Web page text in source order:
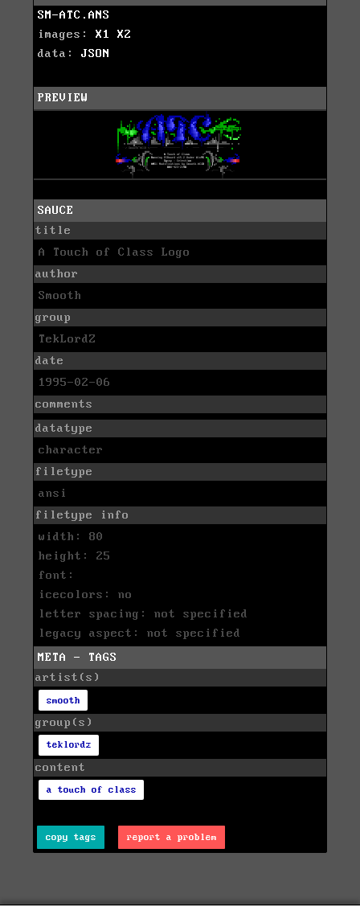
SM-ATC.ANS
images: X1
X2
data: JSON
PREVIEW
SAUCE
title
A Touch of Class Logo
author
Smooth
group
TekLordZ
date
1995-02-06
comments
datatype
character
filetype
ansi
filetype info
width: 80
height: 25
font:
icecolors: no
letter spacing: not specified
legacy aspect: not specified
META - TAGS
artist(s)
smooth
group(s)
teklordz
content
a touch of class
copy tags report a problem